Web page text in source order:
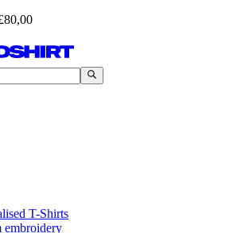
T-Shirts
embroidery